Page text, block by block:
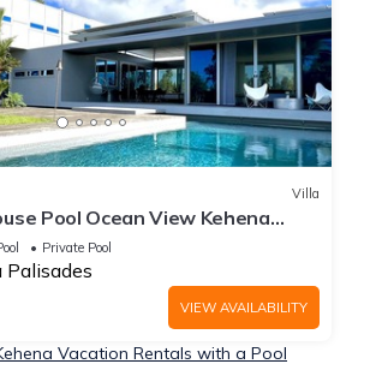
Villa
Pool Ocean View Kehena
Private Pool
Palisades
VIEW AVAILABILITY
Vacation Rentals with a Pool